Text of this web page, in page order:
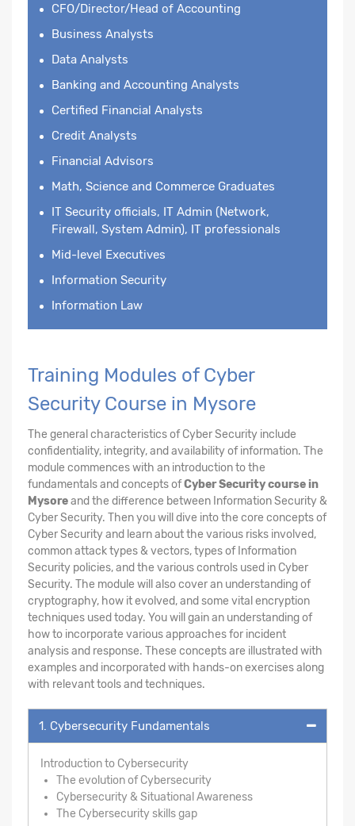
CFO/Director/Head of Accounting
Business Analysts
Data Analysts
Banking and Accounting Analysts
Certified Financial Analysts
Credit Analysts
Financial Advisors
Math, Science and Commerce Graduates
IT Security officials, IT Admin (Network,
Firewall, System Admin), IT professionals
Mid-level Executives
Information Security
Information Law
Training Modules of Cyber
Security Course in Mysore
The general characteristics of Cyber Security include
confidentiality, integrity, and availability of information. The
module commences with an introduction to the
fundamentals and concepts ofCyber Security course in
Mysoreand the difference between Information Security &
Cyber Security. Then you will dive into the core concepts of
Cyber Security and learn about the various risks involved,
common attack types & vectors, types of Information
Security policies, and the various controls used in Cyber
Security. The module will also cover an understanding of
cryptography, how it evolved, and some vital encryption
techniques used today. You will gain an understanding of
how to incorporate various approaches for incident
analysis and response. These concepts are illustrated with
examples and incorporated with hands-on exercises along
with relevant tools and techniques.
1. Cybersecurity Fundamentals
Introduction to Cybersecurity
The evolution of Cybersecurity
Cybersecurity & Situational Awareness
The Cybersecurity skills gap